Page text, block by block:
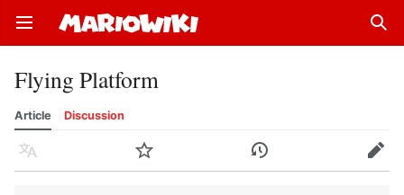
Open main menu
Flying Platform
Article Discussion
Language Watch History Edit